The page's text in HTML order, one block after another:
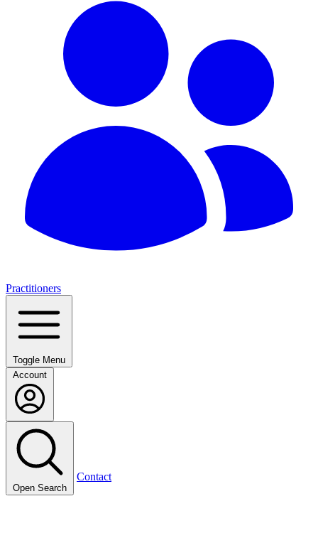
Practitioners
Toggle Menu
Account
Open Search
Contact